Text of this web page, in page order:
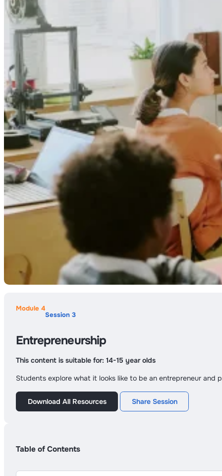
Module 4
Session 3
Entrepreneurship
This content is suitable for: 14-15 year olds
Students explore what it looks like to be an entrepreneur and
Download All Resources Share Session
Table of Contents